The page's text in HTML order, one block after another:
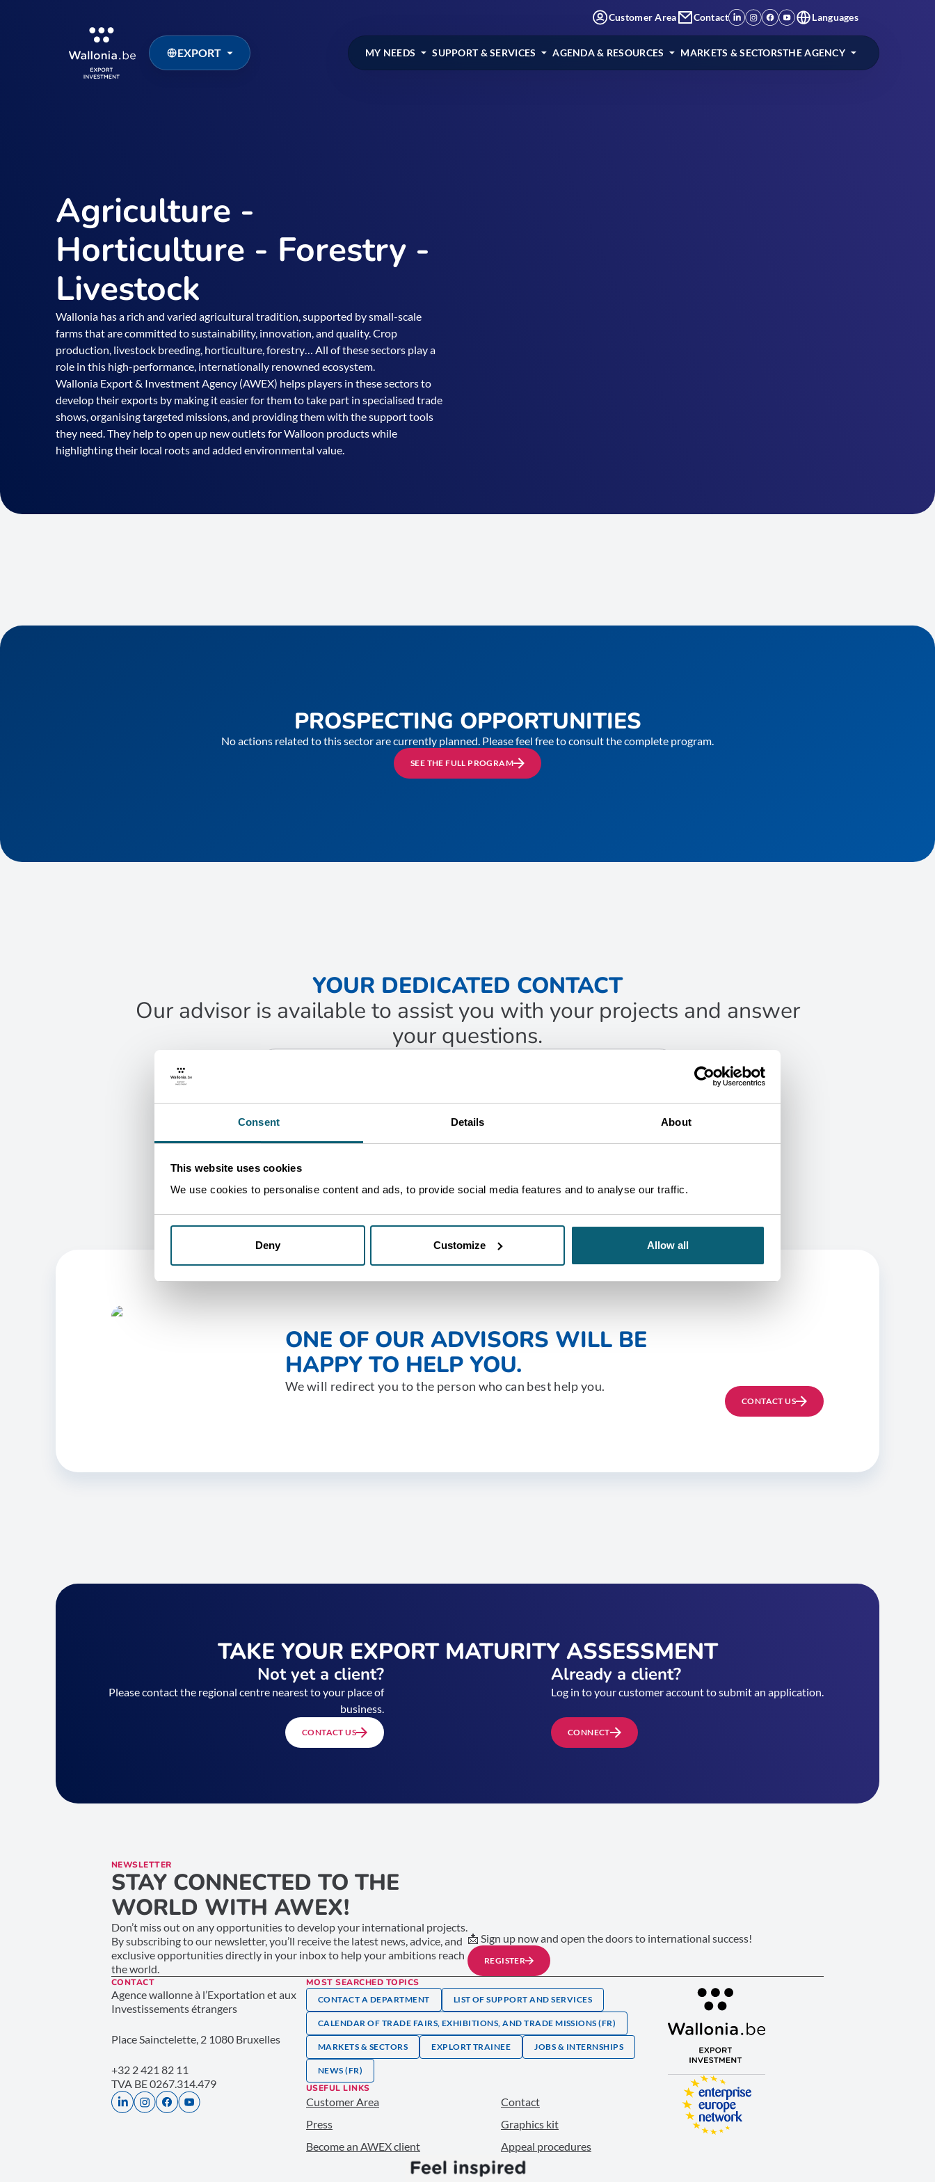
Consent Details About
This website uses cookies
We use cookies to personalise content and ads, to provide social media features and to analyse our traffic.
Deny Customize Allow all
EXPORT
Customer Area Contact Languages
MY NEEDS SUPPORT & SERVICES AGENDA & RESOURCES MARKETS & SECTORSTHE AGENCY
Agriculture -
Horticulture - Forestry -
Livestock
Wallonia has a rich and varied agricultural tradition, supported by small-scale
farms that are committed to sustainability, innovation, and quality. Crop
production, livestock breeding, horticulture, forestry… All of these sectors play a
role in this high-performance, internationally renowned ecosystem.
Wallonia Export & Investment Agency (AWEX) helps players in these sectors to
develop their exports by making it easier for them to take part in specialised trade
shows, organising targeted missions, and providing them with the support tools
they need. They help to open up new outlets for Walloon products while
highlighting their local roots and added environmental value.
PROSPECTING OPPORTUNITIES
No actions related to this sector are currently planned. Please feel free to consult the complete program.
SEE THE FULL PROGRAM
YOUR DEDICATED CONTACT
Our advisor is available to assist you with your projects and answer
your questions.
Lejeune
ONE OF OUR ADVISORS WILL BE
HAPPY TO HELP YOU.
We will redirect you to the person who can best help you.
CONTACT US
TAKE YOUR EXPORT MATURITY ASSESSMENT
Not yet a client?
Please contact the regional centre nearest to your place of
business.
CONTACT US
Already a client?
Log in to your customer account to submit an application.
CONNECT
NEWSLETTER
STAY CONNECTED TO THE
WORLD WITH AWEX!
Don’t miss out on any opportunities to develop your international projects.
By subscribing to our newsletter, you’ll receive the latest news, advice, and
exclusive opportunities directly in your inbox to help your ambitions reach
the world.
📩 Sign up now and open the doors to international success!
REGISTER
CONTACT
Agence wallonne à l’Exportation et aux
Investissements étrangers
Place Sainctelette, 2 1080 Bruxelles
+32 2 421 82 11
TVA BE 0267.314.479
MOST SEARCHED TOPICS
CONTACT A DEPARTMENT LIST OF SUPPORT AND SERVICES
CALENDAR OF TRADE FAIRS, EXHIBITIONS, AND TRADE MISSIONS (FR)
MARKETS & SECTORS EXPLORT TRAINEE JOBS & INTERNSHIPS
NEWS (FR)
USEFUL LINKS
Customer Area
Contact
Press
Graphics kit
Become an AWEX client
Appeal procedures